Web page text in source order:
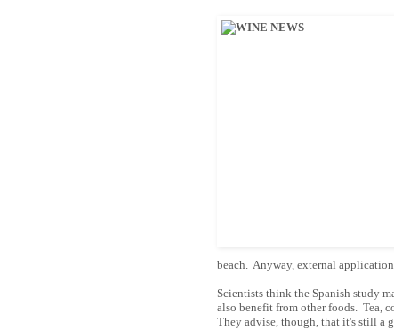
beach. Anyway, external
Scientists think the Spanish study
also benefit from other foods. Tea,
They advise, though, that it's still a